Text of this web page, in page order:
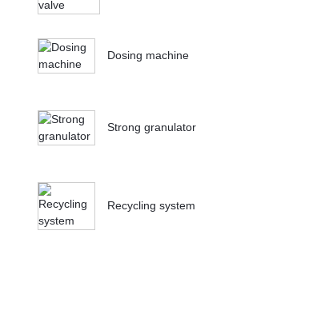
Dosing machine
Strong granulator
Recycling system